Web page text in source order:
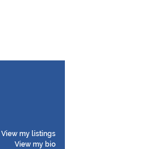
View my listings
View my bio